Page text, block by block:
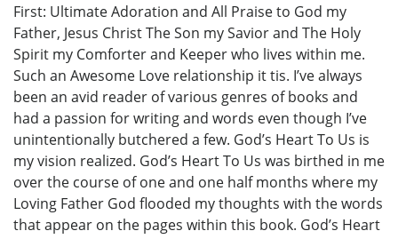
First: Ultimate Adoration and All Praise to God my
Father, Jesus Christ The Son my Savior and The Holy
Spirit my Comforter and Keeper who lives within me.
Such an Awesome Love relationship it tis. I’ve always
been an avid reader of various genres of books and
had a passion for writing and words even though I’ve
unintentionally butchered a few. God’s Heart To Us is
my vision realized. God’s Heart To Us was birthed in me
over the course of one and one half months where my
Loving Father God flooded my thoughts with the words
that appear on the pages within this book. God’s Heart